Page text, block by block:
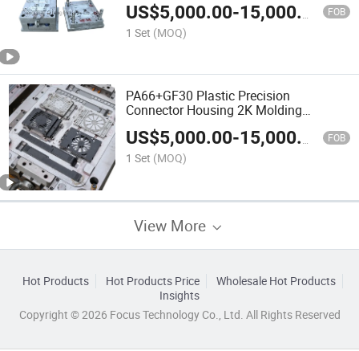
Sanitizing Cup OEM
US$5,000.00-15,000.00 FOB
1 Set (MOQ)
PA66+GF30 Plastic Precision
Connector Housing 2K Molding
Overmolding Injection Mold OEM
US$5,000.00-15,000.00 FOB
1 Set (MOQ)
View More
Hot Products Hot Products Price
Wholesale Hot Products
Insights
Copyright © 2026 Focus Technology Co., Ltd. All Rights Reserved